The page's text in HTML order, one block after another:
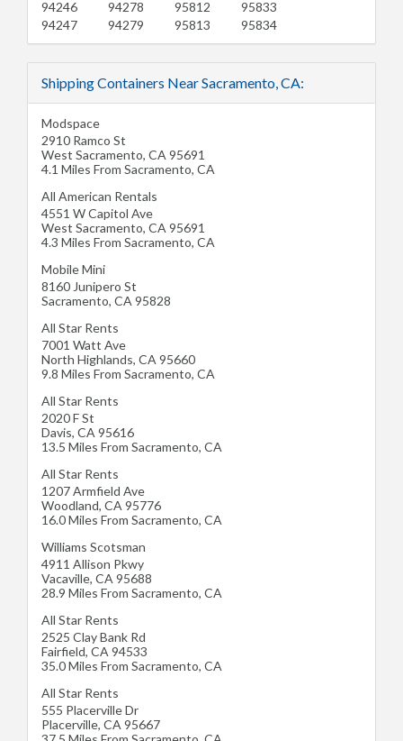
94246
94247
94278
94279
95812
95813
95833
95834
Shipping Containers Near Sacramento, CA:
Modspace
2910 Ramco St
West Sacramento, CA 95691
4.1 Miles From Sacramento, CA
All American Rentals
4551 W Capitol Ave
West Sacramento, CA 95691
4.3 Miles From Sacramento, CA
Mobile Mini
8160 Junipero St
Sacramento, CA 95828
All Star Rents
7001 Watt Ave
North Highlands, CA 95660
9.8 Miles From Sacramento, CA
All Star Rents
2020 F St
Davis, CA 95616
13.5 Miles From Sacramento, CA
All Star Rents
1207 Armfield Ave
Woodland, CA 95776
16.0 Miles From Sacramento, CA
Williams Scotsman
4911 Allison Pkwy
Vacaville, CA 95688
28.9 Miles From Sacramento, CA
All Star Rents
2525 Clay Bank Rd
Fairfield, CA 94533
35.0 Miles From Sacramento, CA
All Star Rents
555 Placerville Dr
Placerville, CA 95667